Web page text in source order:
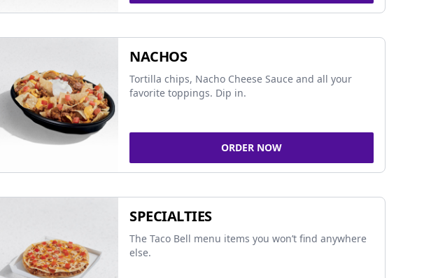
NACHOS
Tortilla chips, Nacho Cheese Sauce and all your
favorite toppings. Dip in.
ORDER NOW
SPECIALTIES
The Taco Bell menu items you won’t find anywhere
else.